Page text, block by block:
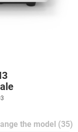
the model (35)